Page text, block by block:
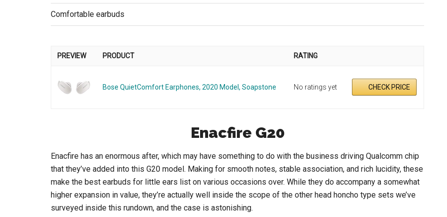
Comfortable earbuds
PREVIEW PRODUCT RATING
Bose QuietComfort Earphones, 2020 Model, Soapstone No ratings yet CHECK PRICE
Enacfire G20
Enacfire has an enormous after, which may have something to do with the business driving Qualcomm chip
that they’ve added into this G20 model. Making for smooth notes, stable association, and rich lucidity, these
make the best earbuds for little ears list on various occasions over. While they do accompany a somewhat
higher expansion in value, they’re actually well inside the scope of the other head honcho type sets we’ve
surveyed inside this rundown, and the case is astonishing.